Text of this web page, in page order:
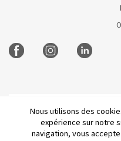
2026 Parisian Home Site
Terms and conditions of sale -
Nous utilisons des
expérience sur notre
navigation, vous